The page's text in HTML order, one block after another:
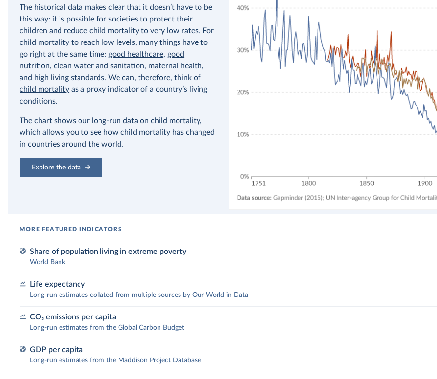
The historical data makes clear that it doesn’t have to be
this way: it is possible for societies to protect their
children and reduce child mortality to very low rates. For
child mortality to reach low levels, many things have to
go right at the same time: good healthcare, good
nutrition,clean water and sanitation, maternal health,
and high
living standards. We can, therefore, think of
child mortality as a proxy indicator of a country’s living
conditions.
The chart shows our long-run data on child mortality,
which allows you to see how child mortality has changed
in countries around the world.
Explore the data
Share of population living in extreme poverty
World Bank
What share of the population lives
The UN sets the “International Poverty Line” as a
Extreme poverty is currently defined as living on less
than $3 per day. This indicator, published by the World
Life expectancy
Long-run estimates collated from multiple sources by Our World in Data
How has people’s life expectancy
Across the world, people are living longer. In 1900, the
CO₂ emissions per capita
Long-run estimates from the Global Carbon Budget
How have CO₂ emissions per capita
GDP per capita
Long-run estimates from the Maddison Project Database